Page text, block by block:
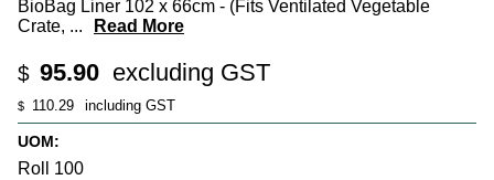
BioBag Liner 102 x 66cm - (Fits Ventilated Vegetable
Crate, ... Read More
$ 95.90 excluding GST
$ 110.29 including GST
UOM:
Roll 100